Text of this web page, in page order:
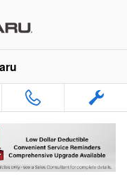
1 of 33